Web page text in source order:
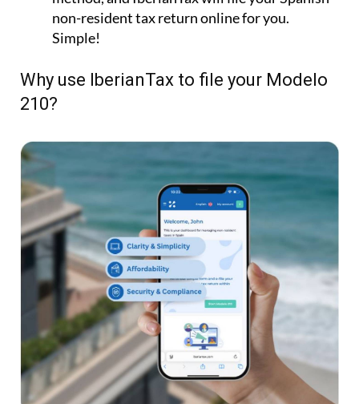
non-resident tax return online for you.
Simple!
Why use IberianTax to file your Modelo
210?